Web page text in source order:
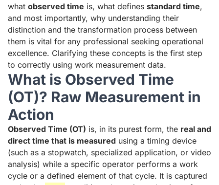
what observed time is, what defines standard time,
and most importantly, why understanding their
distinction and the transformation process between
them is vital for any professional seeking operational
excellence. Clarifying these concepts is the first step
to correctly using work measurement data.
What is Observed Time
(OT)? Raw Measurement in
Action
Observed Time (OT) is, in its purest form, the real and
direct time that is measured using a timing device
(such as a stopwatch, specialized application, or video
analysis) while a specific operator performs a work
cycle or a defined element of that cycle. It is captured